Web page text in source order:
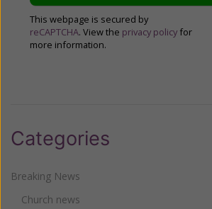
This webpage is secured by
reCAPTCHA. View the privacy policy for
more information.
Categories
Breaking News
Church news